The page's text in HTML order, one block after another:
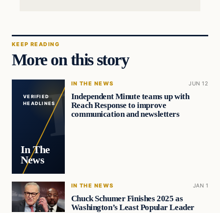
KEEP READING
More on this story
VERIFIED
HEADLINES
In The
News
IN THE NEWS JUN 12
Independent Minute teams up with
Reach Response to improve
communication and newsletters
IN THE NEWS JAN 1
Chuck Schumer Finishes 2025 as
Washington’s Least Popular Leader